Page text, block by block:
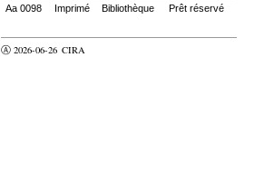
Aa 0098
Imprimé Bibliothèque Prêt réservé
Ⓐ 2026-06-26 CIRA